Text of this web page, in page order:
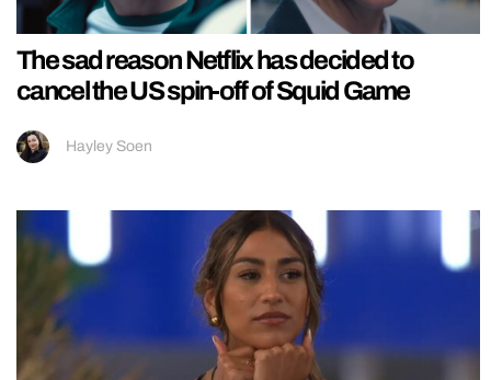
The sad reason Netflix has decided to
cancel the US spin-off of Squid Game
Hayley Soen